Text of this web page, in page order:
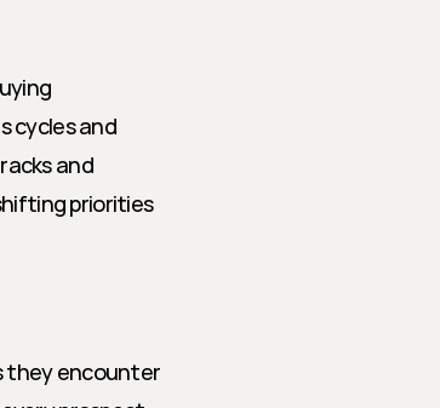
cycles and
and
priorities
they encounter